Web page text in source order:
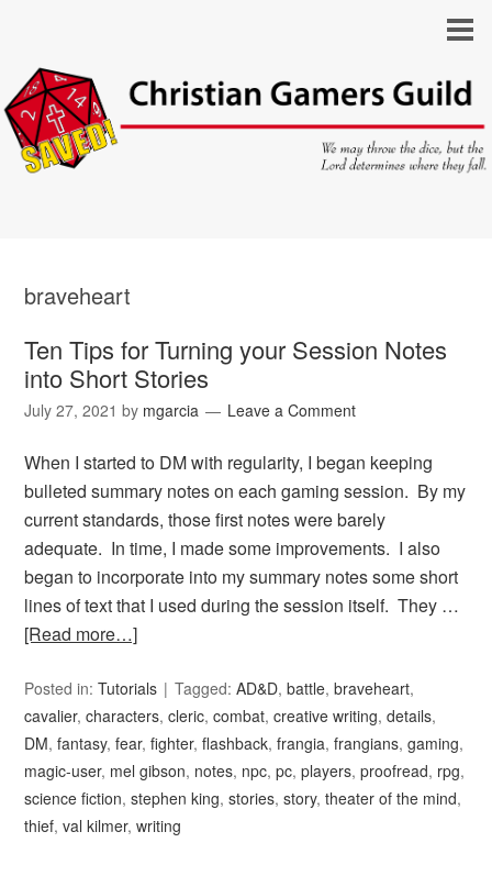
braveheart
Ten Tips for Turning your Session Notes
into Short Stories
July 27, 2021 by mgarcia Leave a Comment
When I started to DM with regularity, I began keeping
bulleted summary notes on each gaming session. By my
current standards, those first notes were barely
adequate. In time, I made some improvements. I also
began to incorporate into my summary notes some short
lines of text that I used during the session itself. They …
[Read more…]
Posted in:Tutorials Tagged:AD&D,battle,braveheart,
cavalier,characters,cleric,combat,creative writing,details,
DM,fantasy,fear,fighter,flashback,frangia,frangians,gaming,
magic-user, mel gibson, notes, npc,pc,players,proofread, rpg,
science fiction,stephen king,stories,story,theater of the mind,
thief,val kilmer,writing